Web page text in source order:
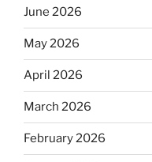
June 2026
May 2026
April 2026
March 2026
February 2026